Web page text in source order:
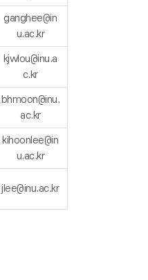
ganghee@in
u.ac.kr
kjwlou@inu.a
c.kr
bhmoon@inu.
ac.kr
kihoonlee@in
u.ac.kr
jlee@inu.ac.kr